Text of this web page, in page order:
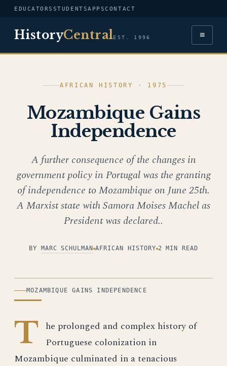
EDUCATORS STUDENTSAPPSCONTACT
HistoryCentralEST. 1996 ≡
AFRICAN HISTORY · 1975
Mozambique Gains
Independence
A further consequence of the changes in
government policy in Portugal was the granting
of independence to Mozambique on June 25th.
A Marxist state with Samora Moises Machel as
President was declared..
BY MARC SCHULMAN AFRICAN HISTORY 2 MIN READ
ILLUSTRATION
MOZAMBIQUE GAINS INDEPENDENCE
T he prolonged and complex history of
Portuguese colonization in
Mozambique culminated in a tenacious